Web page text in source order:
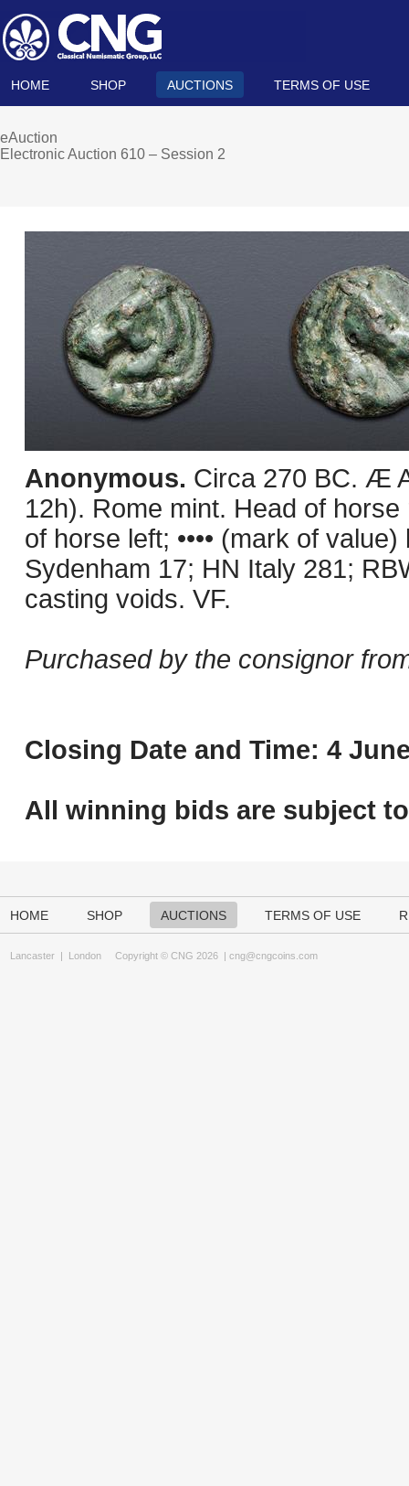
HOME SHOP AUCTIONS TERMS OF USE
eAuction
Electronic Auction 610 – Session 2
Anonymous. Circa 270 BC. Æ
12h). Rome mint. Head of horse
of horse left; •••• (mark of
Sydenham 17; HN Italy 281;
casting voids. VF.
Purchased by the consignor
Closing Date and Time: 4
All winning bids are subject to
HOME SHOP AUCTIONS TERMS OF USE
Lancaster | London Copyright © CNG 2026 | cng@cngcoins.com